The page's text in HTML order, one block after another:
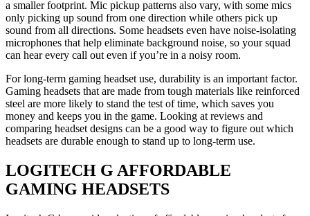
a smaller footprint. Mic pickup patterns also vary, with some mics
only picking up sound from one direction while others pick up
sound from all directions. Some headsets even have noise-isolating
microphones that help eliminate background noise, so your squad
can hear every call out even if you’re in a noisy room.
For long-term gaming headset use, durability is an important factor.
Gaming headsets that are made from tough materials like reinforced
steel are more likely to stand the test of time, which saves you
money and keeps you in the game. Looking at reviews and
comparing headset designs can be a good way to figure out which
headsets are durable enough to stand up to long-term use.
LOGITECH G AFFORDABLE
GAMING HEADSETS